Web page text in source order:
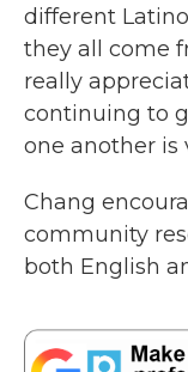
different
they all come
really
continuing to
one another is
Chang
community
both English